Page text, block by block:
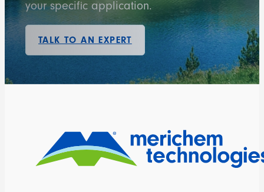
your specific application.
TALK TO AN EXPERT